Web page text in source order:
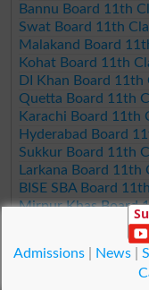
Bannu Board 11th
Swat Board 11th
Malakand Board
Kohat Board 11th
DI Khan Board
Quetta Board 11th
Karachi Board 11th
Hyderabad Board
Sukkur Board 11th
Larkana Board
BISE SBA Board
Mirpur Khas Board
Aga Khan Board
Wifaq ul Madaris
Admissions| News|